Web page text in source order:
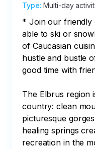
Type:Multi-day
* Join our friendly
able to ski or
of Caucasian
hustle and bustle
good time with
The Elbrus region
country: clean
picturesque
healing springs
recreation in the